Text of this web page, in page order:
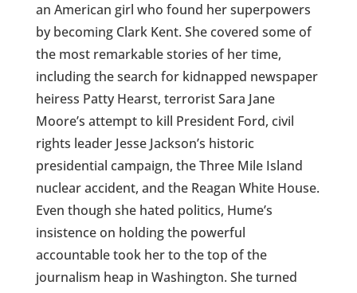
an American girl who found her superpowers
by becoming Clark Kent. She covered some of
the most remarkable stories of her time,
including the search for kidnapped newspaper
heiress Patty Hearst, terrorist Sara Jane
Moore’s attempt to kill President Ford, civil
rights leader Jesse Jackson’s historic
presidential campaign, the Three Mile Island
nuclear accident, and the Reagan White House.
Even though she hated politics, Hume’s
insistence on holding the powerful
accountable took her to the top of the
journalism heap in Washington. She turned